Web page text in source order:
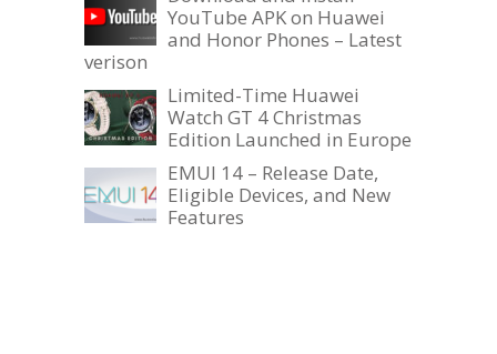
YouTube APK on Huawei
and Honor Phones – Latest
verison
Limited-Time Huawei
Watch GT 4 Christmas
Edition Launched in Europe
EMUI 14 – Release Date,
Eligible Devices, and New
Features